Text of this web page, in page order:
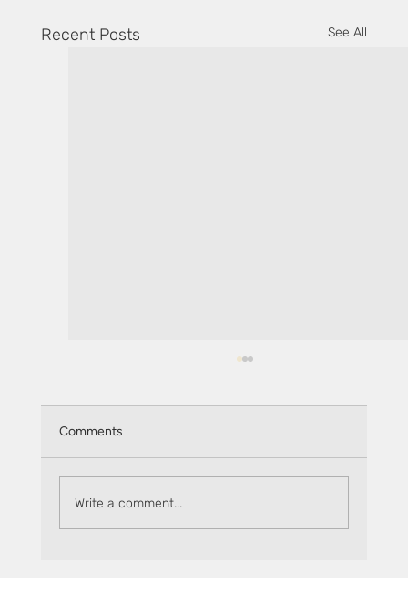
Recent Posts See All
Keep track of rewards on Sceptre
Comments
Write a comment...